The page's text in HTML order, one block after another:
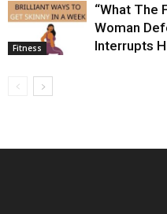
Fitness
“What The
Woman
Interrupts